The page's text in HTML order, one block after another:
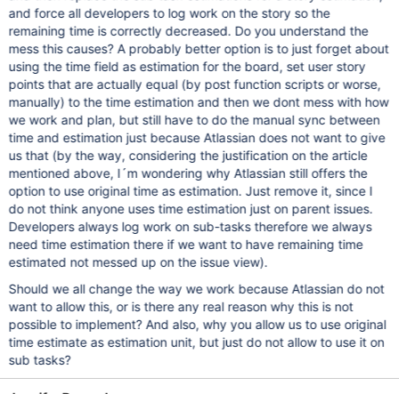
and force all developers to log work on the story so the
remaining time is correctly decreased. Do you understand the
mess this causes? A probably better option is to just forget about
using the time field as estimation for the board, set user story
points that are actually equal (by post function scripts or worse,
manually) to the time estimation and then we dont mess with how
we work and plan, but still have to do the manual sync between
time and estimation just because Atlassian does not want to give
us that (by the way, considering the justification on the article
mentioned above, I´m wondering why Atlassian still offers the
option to use original time as estimation. Just remove it, since I
do not think anyone uses time estimation just on parent issues.
Developers always log work on sub-tasks therefore we always
need time estimation there if we want to have remaining time
estimated not messed up on the issue view).
Should we all change the way we work because Atlassian do not
want to allow this, or is there any real reason why this is not
possible to implement? And also, why you allow us to use original
time estimate as estimation unit, but just do not allow to use it on
sub tasks?